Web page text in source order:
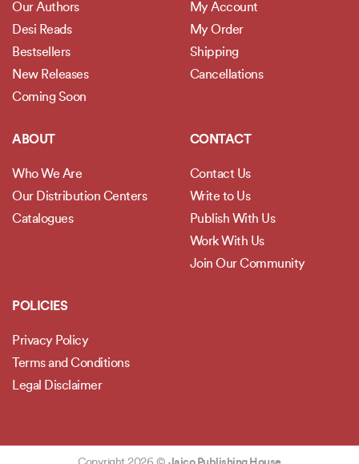
Our Authors
Desi Reads
Bestsellers
New Releases
Coming Soon
My Account
My Order
Shipping
Cancellations
ABOUT
Who We Are
Our Distribution Centers
Catalogues
CONTACT
Contact Us
Write to Us
Publish With Us
Work With Us
Join Our Community
POLICIES
Privacy Policy
Terms and Conditions
Legal Disclaimer